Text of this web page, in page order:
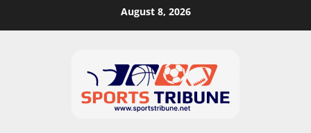
August 8, 2026